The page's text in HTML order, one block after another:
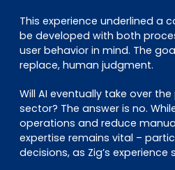
This experience underlined a
be developed with both
user behavior in mind. The
replace, human judgment.
Will AI eventually take over
sector? The answer is no.
operations and reduce
expertise remains vital –
decisions, as Zig’s experience